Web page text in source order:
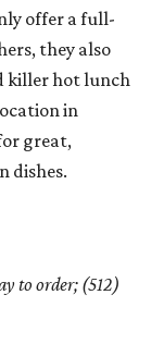
offer a full-
they also
killer hot lunch
in
great,
dishes.
to order; (512)